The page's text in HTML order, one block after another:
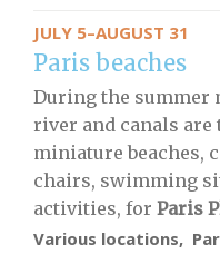
JULY 5–AUGUST 31
Paris beaches
During the summer
river and canals
miniature beaches,
chairs, swimming
activities, for Paris
Various locations,